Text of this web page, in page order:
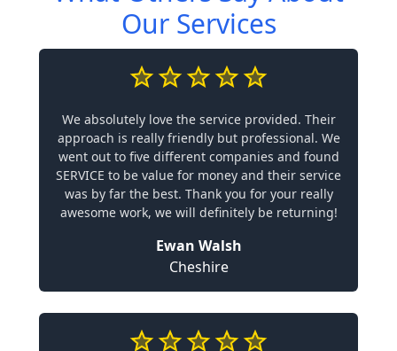
Our Services
We absolutely love the service provided. Their
approach is really friendly but professional. We
went out to five different companies and found
SERVICE to be value for money and their service
was by far the best. Thank you for your really
awesome work, we will definitely be returning!
Ewan Walsh
Cheshire